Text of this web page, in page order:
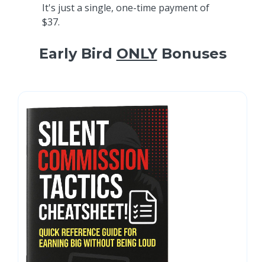
It's just a single, one-time payment of
$37.
Early Bird ONLYBonuses